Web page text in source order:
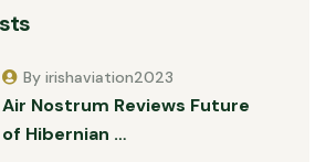
Air Nostrum Reviews Future
of Hibernian …
By irishaviation2023